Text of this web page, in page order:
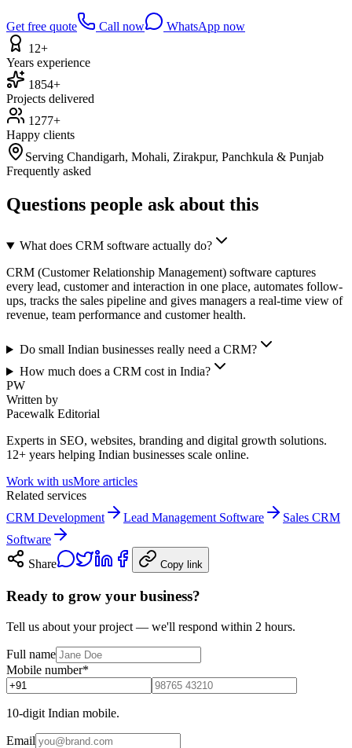
Get free quote Call now
WhatsApp now
12+
Years experience
1854+
Projects delivered
1277+
Happy clients
Serving Chandigarh, Mohali, Zirakpur, Panchkula & Punjab
Frequently asked
Questions people ask about this
What does CRM software actually do?
CRM (Customer Relationship Management) software captures
every lead, customer and interaction in one place, automates follow-
ups, tracks the sales pipeline and gives managers a real-time view of
revenue, team performance and customer health.
Do small Indian businesses really need a CRM?
How much does a CRM cost in India?
PW
Written by
Pacewalk Editorial
Experts in SEO, websites, branding and digital growth solutions.
12+ years helping Indian businesses scale online.
Work with usMore articles
Related services
CRM Development
Lead Management Software
Sales CRM
Software
Share
Copy link
Ready to grow your business?
Tell us about your project — we'll respond within 2 hours.
Full name
Mobile number*
10-digit Indian mobile.
Email